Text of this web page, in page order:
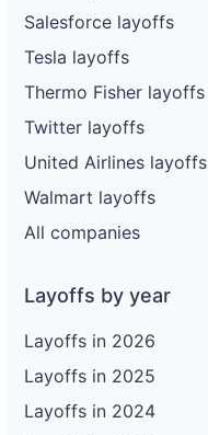
Salesforce layoffs
Tesla layoffs
Thermo Fisher layoffs
Twitter layoffs
United Airlines layoffs
Walmart layoffs
All companies
Layoffs by year
Layoffs in 2026
Layoffs in 2025
Layoffs in 2024